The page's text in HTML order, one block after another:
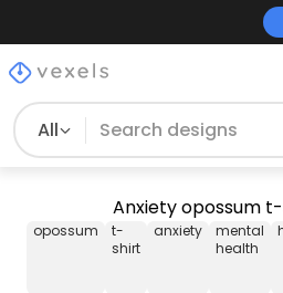
All
Anxiety opossum
opossum
t-
shirt
anxiety
mental
health